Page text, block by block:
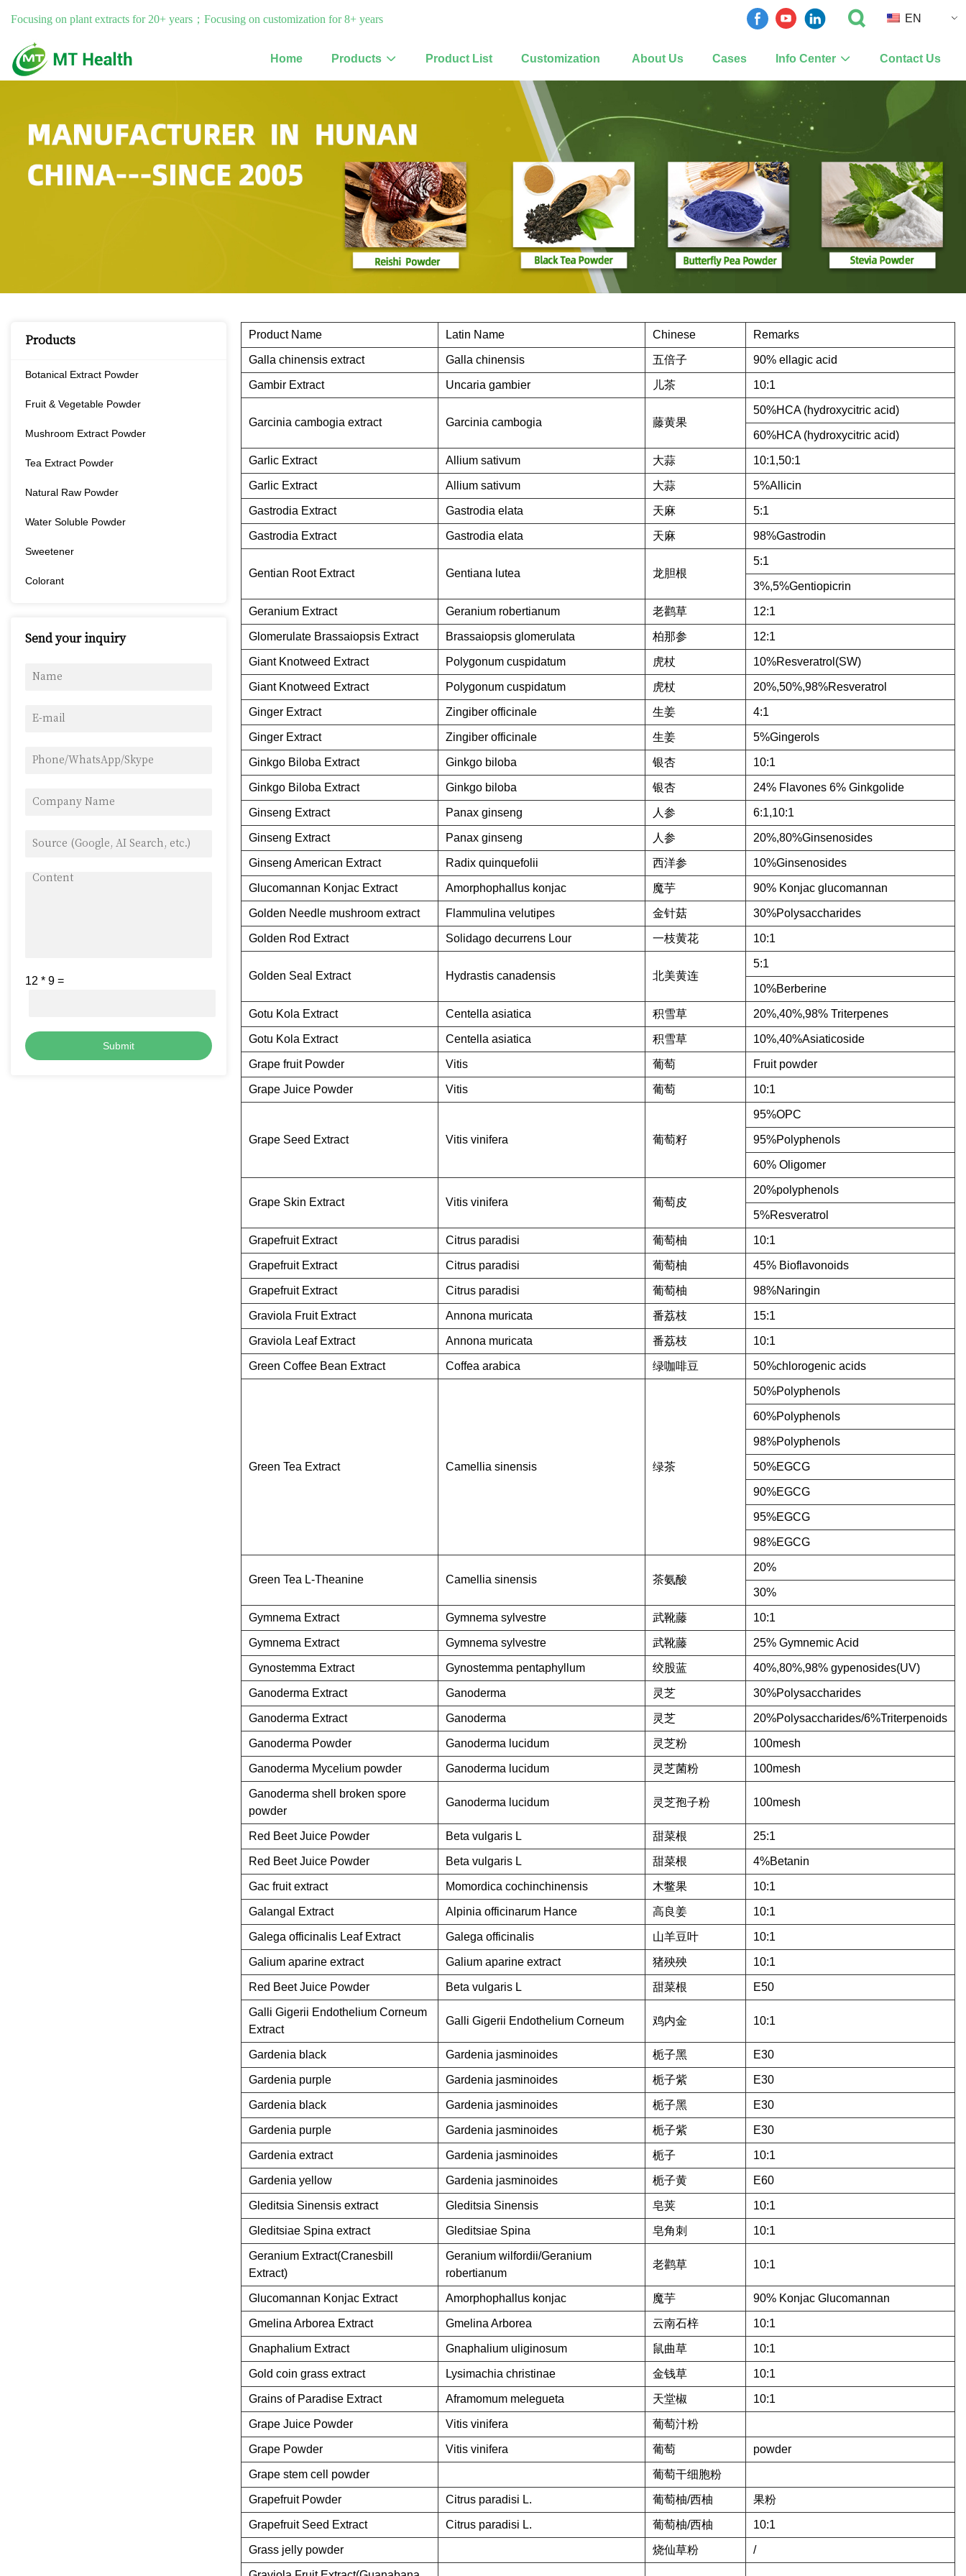
Focusing on plant extracts for 20+ years；Focusing on customization for 8+ years EN
Home Products Product List Customization About Us Cases Info Center Contact Us
Products
Botanical Extract Powder
Fruit & Vegetable Powder
Mushroom Extract Powder
Tea Extract Powder
Natural Raw Powder
Water Soluble Powder
Sweetener
Colorant
Send your inquiry
12 * 9 =
Submit
Product Name Latin Name Chinese Remarks
Galla chinensis extract Galla chinensis 五倍子 90% ellagic acid
Gambir Extract Uncaria gambier 儿茶 10:1
Garcinia cambogia extract Garcinia cambogia 藤黄果
50%HCA (hydroxycitric acid)
60%HCA (hydroxycitric acid)
Garlic Extract Allium sativum 大蒜 10:1,50:1
Garlic Extract Allium sativum 大蒜 5%Allicin
Gastrodia Extract Gastrodia elata 天麻 5:1
Gastrodia Extract Gastrodia elata 天麻 98%Gastrodin
Gentian Root Extract Gentiana lutea 龙胆根
5:1
3%,5%Gentiopicrin
Geranium Extract Geranium robertianum 老鹳草 12:1
Glomerulate Brassaiopsis Extract Brassaiopsis glomerulata 柏那参 12:1
Giant Knotweed Extract Polygonum cuspidatum 虎杖 10%Resveratrol(SW)
Giant Knotweed Extract Polygonum cuspidatum 虎杖 20%,50%,98%Resveratrol
Ginger Extract Zingiber officinale 生姜 4:1
Ginger Extract Zingiber officinale 生姜 5%Gingerols
Ginkgo Biloba Extract Ginkgo biloba 银杏 10:1
Ginkgo Biloba Extract Ginkgo biloba 银杏 24% Flavones 6% Ginkgolide
Ginseng Extract Panax ginseng 人参 6:1,10:1
Ginseng Extract Panax ginseng 人参 20%,80%Ginsenosides
Ginseng American Extract Radix quinquefolii 西洋参 10%Ginsenosides
Glucomannan Konjac Extract Amorphophallus konjac 魔芋 90% Konjac glucomannan
Golden Needle mushroom extract Flammulina velutipes 金针菇 30%Polysaccharides
Golden Rod Extract Solidago decurrens Lour 一枝黄花 10:1
Golden Seal Extract Hydrastis canadensis 北美黄连
5:1
10%Berberine
Gotu Kola Extract Centella asiatica 积雪草 20%,40%,98% Triterpenes
Gotu Kola Extract Centella asiatica 积雪草 10%,40%Asiaticoside
Grape fruit Powder Vitis 葡萄 Fruit powder
Grape Juice Powder Vitis 葡萄 10:1
Grape Seed Extract Vitis vinifera 葡萄籽
95%OPC
95%Polyphenols
60% Oligomer
Grape Skin Extract Vitis vinifera 葡萄皮
20%polyphenols
5%Resveratrol
Grapefruit Extract Citrus paradisi 葡萄柚 10:1
Grapefruit Extract Citrus paradisi 葡萄柚 45% Bioflavonoids
Grapefruit Extract Citrus paradisi 葡萄柚 98%Naringin
Graviola Fruit Extract Annona muricata 番荔枝 15:1
Graviola Leaf Extract Annona muricata 番荔枝 10:1
Green Coffee Bean Extract Coffea arabica 绿咖啡豆 50%chlorogenic acids
Green Tea Extract Camellia sinensis 绿茶
50%Polyphenols
60%Polyphenols
98%Polyphenols
50%EGCG
90%EGCG
95%EGCG
98%EGCG
Green Tea L-Theanine Camellia sinensis 茶氨酸
20%
30%
Gymnema Extract Gymnema sylvestre 武靴藤 10:1
Gymnema Extract Gymnema sylvestre 武靴藤 25% Gymnemic Acid
Gynostemma Extract Gynostemma pentaphyllum 绞股蓝 40%,80%,98% gypenosides(UV)
Ganoderma Extract Ganoderma 灵芝 30%Polysaccharides
Ganoderma Extract Ganoderma 灵芝 20%Polysaccharides/6%Triterpenoids
Ganoderma Powder Ganoderma lucidum 灵芝粉 100mesh
Ganoderma Mycelium powder Ganoderma lucidum 灵芝菌粉 100mesh
Ganoderma shell broken spore
powder
Ganoderma lucidum 灵芝孢子粉 100mesh
Red Beet Juice Powder Beta vulgaris L 甜菜根 25:1
Red Beet Juice Powder Beta vulgaris L 甜菜根 4%Betanin
Gac fruit extract Momordica cochinchinensis 木鳖果 10:1
Galangal Extract Alpinia officinarum Hance 高良姜 10:1
Galega officinalis Leaf Extract Galega officinalis 山羊豆叶 10:1
Galium aparine extract Galium aparine extract 猪殃殃 10:1
Red Beet Juice Powder Beta vulgaris L 甜菜根 E50
Galli Gigerii Endothelium Corneum
Extract
Galli Gigerii Endothelium Corneum 鸡内金 10:1
Gardenia black Gardenia jasminoides 栀子黑 E30
Gardenia purple Gardenia jasminoides 栀子紫 E30
Gardenia black Gardenia jasminoides 栀子黑 E30
Gardenia purple Gardenia jasminoides 栀子紫 E30
Gardenia extract Gardenia jasminoides 栀子 10:1
Gardenia yellow Gardenia jasminoides 栀子黄 E60
Gleditsia Sinensis extract Gleditsia Sinensis 皂荚 10:1
Gleditsiae Spina extract Gleditsiae Spina 皂角刺 10:1
Geranium Extract(Cranesbill
Extract)
Geranium wilfordii/Geranium
robertianum
老鹳草 10:1
Glucomannan Konjac Extract Amorphophallus konjac 魔芋 90% Konjac Glucomannan
Gmelina Arborea Extract Gmelina Arborea 云南石梓 10:1
Gnaphalium Extract Gnaphalium uliginosum 鼠曲草 10:1
Gold coin grass extract Lysimachia christinae 金钱草 10:1
Grains of Paradise Extract Aframomum melegueta 天堂椒 10:1
Grape Juice Powder Vitis vinifera 葡萄汁粉
Grape Powder Vitis vinifera 葡萄 powder
Grape stem cell powder 葡萄干细胞粉
Grapefruit Powder Citrus paradisi L. 葡萄柚/西柚 果粉
Grapefruit Seed Extract Citrus paradisi L. 葡萄柚/西柚 10:1
Grass jelly powder 烧仙草粉 /